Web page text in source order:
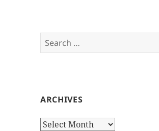
Search
for:
ARCHIVES
Archives